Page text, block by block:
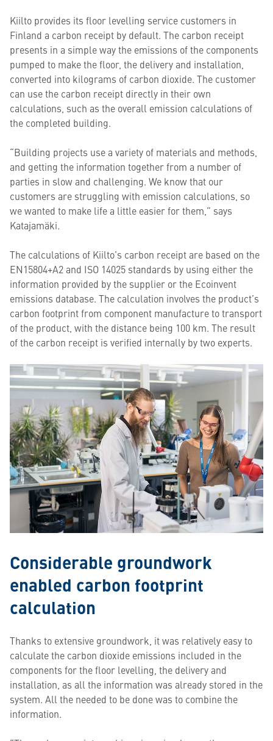
Kiilto provides its floor levelling service customers in
Finland a carbon receipt by default. The carbon receipt
presents in a simple way the emissions of the components
pumped to make the floor, the delivery and installation,
converted into kilograms of carbon dioxide. The customer
can use the carbon receipt directly in their own
calculations, such as the overall emission calculations of
the completed building.
“Building projects use a variety of materials and methods,
and getting the information together from a number of
parties in slow and challenging. We know that our
customers are struggling with emission calculations, so
we wanted to make life a little easier for them,” says
Katajamäki.
The calculations of Kiilto’s carbon receipt are based on the
EN15804+A2 and ISO 14025 standards by using either the
information provided by the supplier or the Ecoinvent
emissions database. The calculation involves the product’s
carbon footprint from component manufacture to transport
of the product, with the distance being 100 km. The result
of the carbon receipt is verified internally by two experts.
Considerable groundwork
enabled carbon footprint
calculation
Thanks to extensive groundwork, it was relatively easy to
calculate the carbon dioxide emissions included in the
components for the floor levelling, the delivery and
installation, as all the information was already stored in the
system. All the needed to be done was to combine the
information.